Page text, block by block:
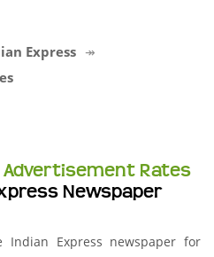
Express
Advertisement Rates
Newspaper
Express newspaper for